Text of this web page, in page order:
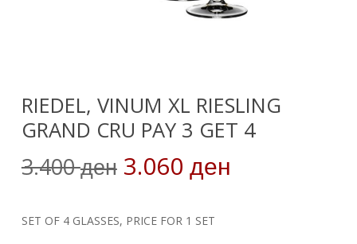
RIEDEL, VINUM XL RIESLING
GRAND CRU PAY 3 GET 4
3.400ден Original
was:
3.060 ден
SET OF 4 GLASSES, PRICE FOR 1 SET